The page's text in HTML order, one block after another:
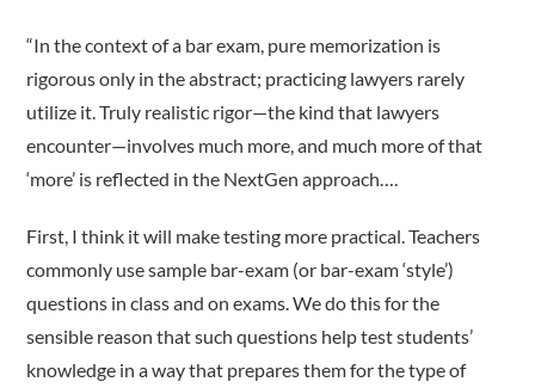
“In the context of a bar exam, pure memorization is
rigorous only in the abstract; practicing lawyers rarely
utilize it. Truly realistic rigor—the kind that lawyers
encounter—involves much more, and much more of that
‘more’ is reflected in the NextGen approach….
First, I think it will make testing more practical. Teachers
commonly use sample bar-exam (or bar-exam ‘style’)
questions in class and on exams. We do this for the
sensible reason that such questions help test students’
knowledge in a way that prepares them for the type of